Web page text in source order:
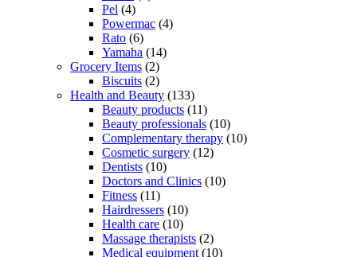
Pel (4)
Powermac (4)
Rato (6)
Yamaha (14)
Grocery Items (2)
Biscuits (2)
Health and Beauty (133)
Beauty products (11)
Beauty professionals (10)
Complementary therapy (10)
Cosmetic surgery (12)
Dentists (10)
Doctors and Clinics (10)
Fitness (11)
Hairdressers (10)
Health care (10)
Massage therapists (2)
Medical equipment (10)